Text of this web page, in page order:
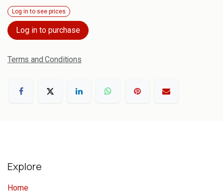
Log in to see prices
Log in to purchase
Terms and Conditions
Explore
Home